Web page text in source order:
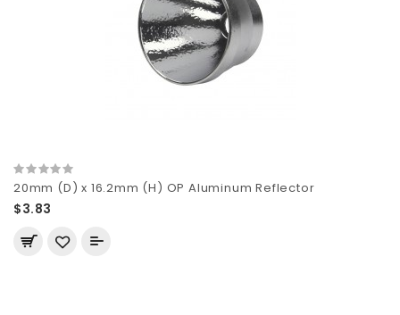
20mm (D) x 16.2mm (H) OP Aluminum Reflector
$3.83